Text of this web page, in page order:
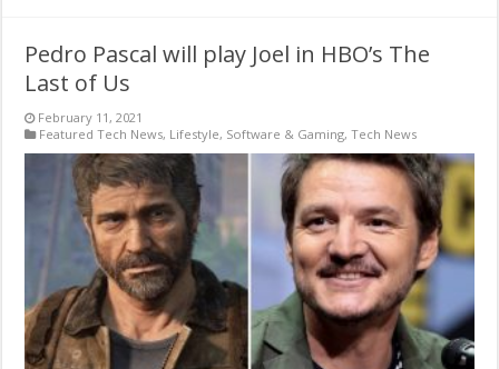
Pedro Pascal will play Joel in HBO’s The
Last of Us
February 11, 2021
Featured Tech News, Lifestyle, Software & Gaming,Tech News